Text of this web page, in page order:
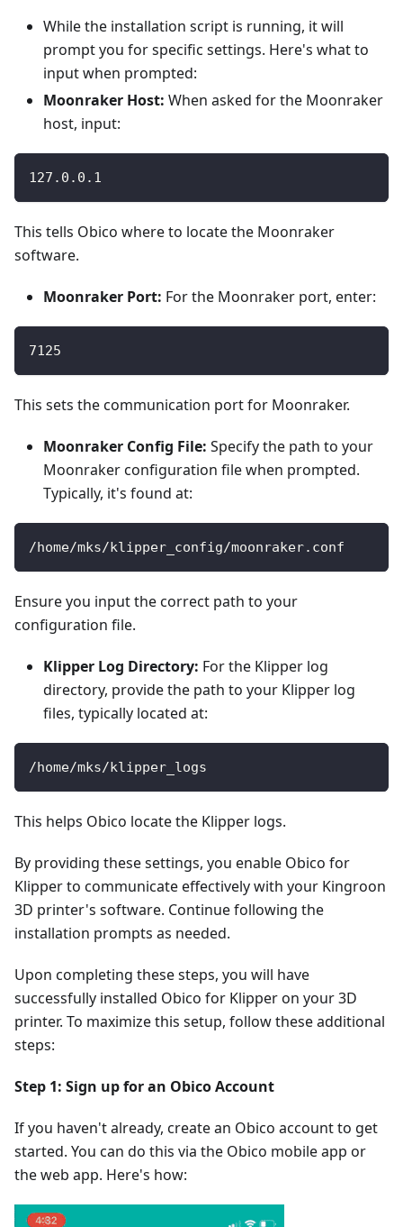
While the installation script is running, it will
prompt you for specific settings. Here's what to
input when prompted:
Moonraker Host: When asked for the Moonraker
host, input:
127.0.0.1
This tells Obico where to locate the Moonraker
software.
Moonraker Port: For the Moonraker port, enter:
7125
This sets the communication port for Moonraker.
Moonraker Config File: Specify the path to your
Moonraker configuration file when prompted.
Typically, it's found at:
/home/mks/klipper_config/moonraker.conf
Ensure you input the correct path to your
configuration file.
Klipper Log Directory: For the Klipper log
directory, provide the path to your Klipper log
files, typically located at:
/home/mks/klipper_logs
This helps Obico locate the Klipper logs.
By providing these settings, you enable Obico for
Klipper to communicate effectively with your Kingroon
3D printer's software. Continue following the
installation prompts as needed.
Upon completing these steps, you will have
successfully installed Obico for Klipper on your 3D
printer. To maximize this setup, follow these additional
steps:
Step 1: Sign up for an Obico Account
If you haven't already, create an Obico account to get
started. You can do this via the Obico mobile app or
the web app. Here's how: